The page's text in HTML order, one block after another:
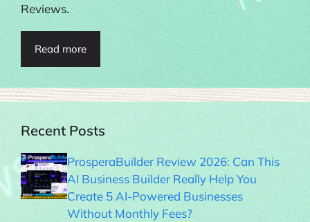
Reviews.
Read more
Recent Posts
ProsperaBuilder Review 2026: Can This
AI Business Builder Really Help You
Create 5 AI-Powered Businesses
Without Monthly Fees?